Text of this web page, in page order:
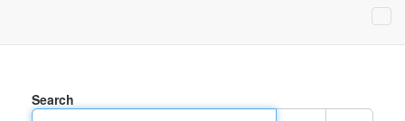
Search